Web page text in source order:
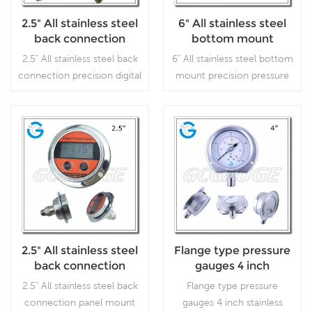
2.5" All stainless steel
back connection
precision digital
pressure gauges
2.5" All stainless steel back
connection precision digital
working conditions.
Read More
6" All stainless steel
bottom mount
precision pressure
gauges
6" All stainless steel bottom
mount precision pressure
testing, where accuracy
and repeatability are of
prime importance.
Read More
2.5" All stainless steel
back connection
panel mount digital
pressure gauges
2.5" All stainless steel back
connection panel mount
Flange type pressure
gauges 4 inch
stainless steel bottom
connection with
Flange type pressure
gauges 4 inch stainless